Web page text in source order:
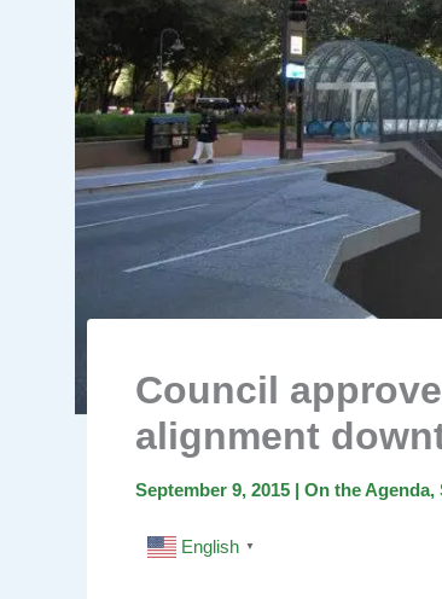
Council
alignment
September 9, 2015 | On the Agenda,
English ▼